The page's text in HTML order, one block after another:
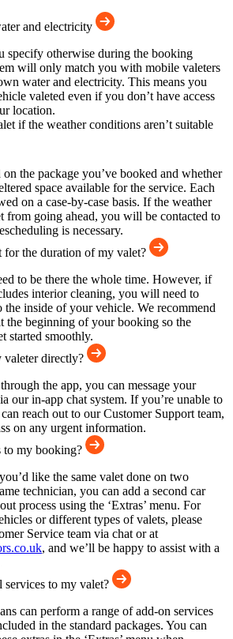
and electricity
otherwise during the booking
will only match you with mobile valeters
water and electricity. This means you
valeted even if you don’t have access
location.
if the weather conditions aren’t suitable
the package you’ve booked and whether
space available for the service. Each
on a case-by-case basis. If the weather
from going ahead, you will be contacted to
is necessary.
for the duration of my valet?
to be there the whole time. However, if
interior cleaning, you will need to
the inside of your vehicle. We recommend
the beginning of your booking so the
started smoothly.
valeter directly?
the app, you can message your
our in-app chat system. If you’re unable to
reach out to our Customer Support team,
on any urgent information.
to my booking?
like the same valet done on two
technician, you can add a second car
process using the ‘Extras’ menu. For
or different types of valets, please
Service team via chat or at
, and we’ll be happy to assist with a
to my valet?
can perform a range of add-on services
in the standard packages. You can